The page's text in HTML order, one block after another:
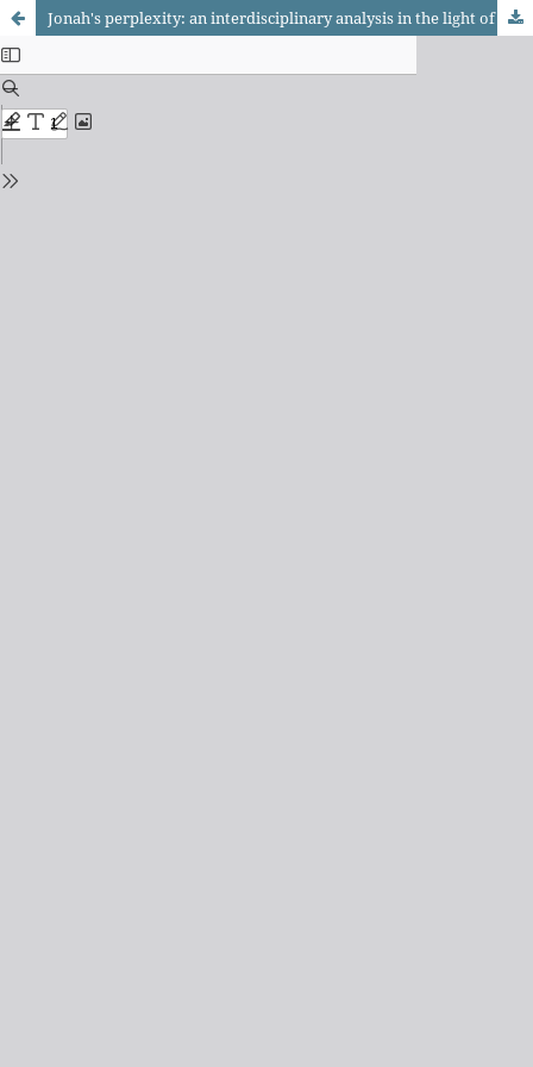
Jonah's perplexity: an interdisciplinary analysis in the light of Philosophy, Psychoanalysis, and Historical Criticism